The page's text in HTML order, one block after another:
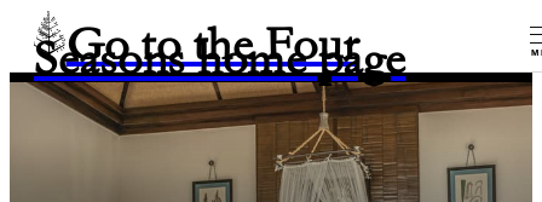
Go to the Four
Seasons home page